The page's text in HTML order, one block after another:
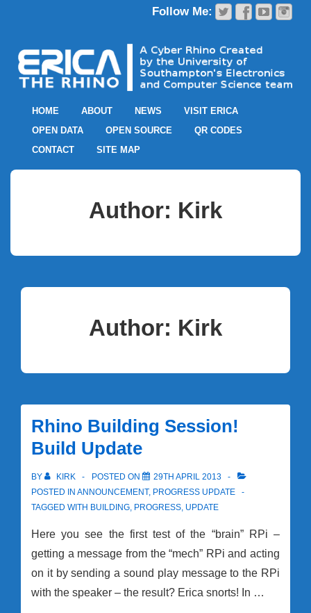
HOME ABOUT NEWS
VISIT ERICA
OPEN DATA
OPEN SOURCE
QR CODES
CONTACT
SITE MAP
Author: Kirk
Author: Kirk
Rhino Building Session!
Build Update
BY KIRK POSTED ON
29TH APRIL 2013
POSTED IN ANNOUNCEMENT, PROGRESS UPDATE
TAGGED WITH BUILDING, PROGRESS, UPDATE
Here you see the first test of the “brain” RPi –
getting a message from the “mech” RPi and acting
on it by sending a sound play message to the RPi
with the speaker – the result? Erica snorts! In …